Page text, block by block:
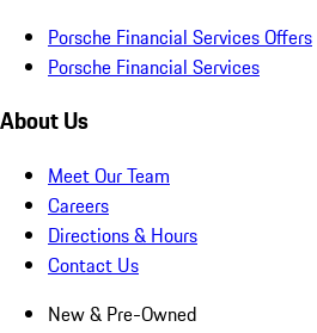
Porsche Financial Services Offers
Porsche Financial Services
About Us
Meet Our Team
Careers
Directions & Hours
Contact Us
New & Pre-Owned